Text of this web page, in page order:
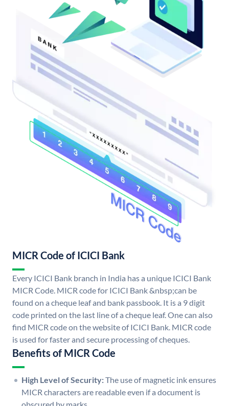
MICR Code of ICICI Bank
Every ICICI Bank branch in India has a unique ICICI Bank
MICR Code. MICR code for ICICI Bank &nbsp;can be
found on a cheque leaf and bank passbook. It is a 9 digit
code printed on the last line of a cheque leaf. One can also
find MICR code on the website of ICICI Bank. MICR code
is used for faster and secure processing of cheques.
Benefits of MICR Code
High Level of Security:The use of magnetic ink ensures
MICR characters are readable even if a document is